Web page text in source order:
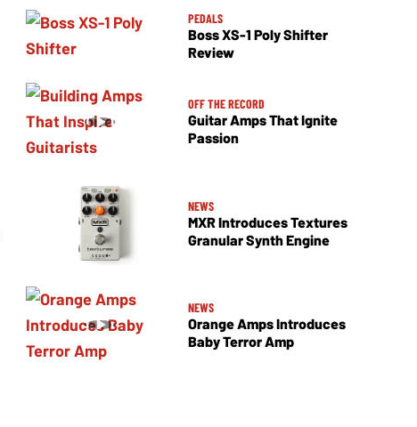
PEDALS
Boss XS-1 Poly Shifter
Review
OFF THE RECORD
Guitar Amps That Ignite
Passion
NEWS
MXR Introduces Textures
Granular Synth Engine
NEWS
Orange Amps Introduces
Baby Terror Amp